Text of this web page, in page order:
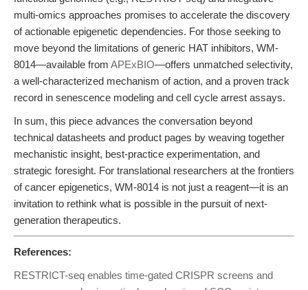
multi-omics approaches promises to accelerate the discovery
of actionable epigenetic dependencies. For those seeking to
move beyond the limitations of generic HAT inhibitors, WM-
8014—available from APExBIO—offers unmatched selectivity,
a well-characterized mechanism of action, and a proven track
record in senescence modeling and cell cycle arrest assays.
In sum, this piece advances the conversation beyond
technical datasheets and product pages by weaving together
mechanistic insight, best-practice experimentation, and
strategic foresight. For translational researchers at the frontiers
of cancer epigenetics, WM-8014 is not just a reagent—it is an
invitation to rethink what is possible in the pursuit of next-
generation therapeutics.
References:
RESTRICT-seq enables time-gated CRISPR screens and